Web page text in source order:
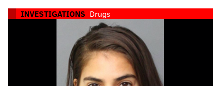
INVESTIGATIONS Drugs